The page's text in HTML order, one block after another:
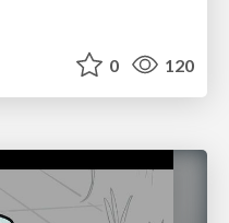
0 120